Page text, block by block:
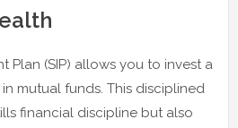
Plan (SIP) allows you to invest a
mutual funds. This disciplined
financial discipline but also